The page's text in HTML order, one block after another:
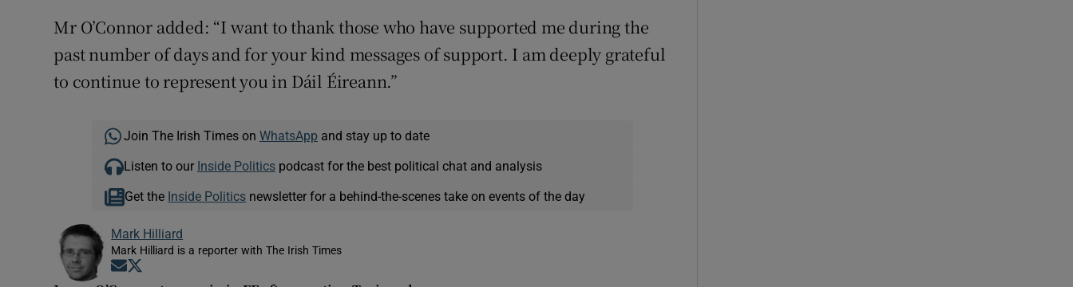
Mr O’Connor added: “I want to thank those who have supported me during the
past number of days and for your kind messages of support. I am deeply grateful
to continue to represent you in Dáil Éireann.”
Join The Irish Times on WhatsApp and stay up to date
Listen to our Inside Politicspodcast for the best political chat and analysis
Get the Inside Politics newsletter for a behind-the-scenes take on events of the day
Mark Hilliard
Mark Hilliard is a reporter with The Irish Times
Opens in new window